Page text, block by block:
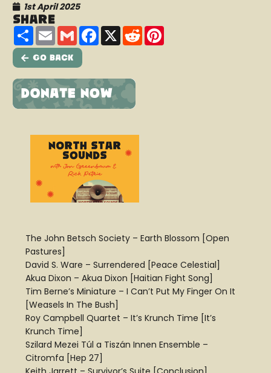
1st April 2025
Share
ShareEmailGmailFacebook
X Reddit
Go Back
The John Betsch Society – Earth Blossom [Open
Pastures]
David S. Ware – Surrendered [Peace Celestial]
Akua Dixon – Akua Dixon [Haitian Fight Song]
Tim Berne’s Miniature – I Can’t Put My Finger On It
[Weasels In The Bush]
Roy Campbell Quartet – It’s Krunch Time [It’s
Krunch Time]
Szilard Mezei Túl a Tiszán Innen Ensemble –
Citromfa [Hep 27]